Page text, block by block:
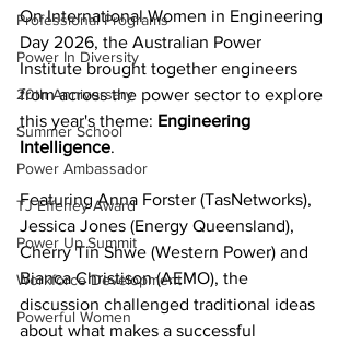
Professional Programs
Power In Diversity
20th Anniversary
Summer School
Power Ambassador
TJ Effeney Award
Power Up Summit
Workforce Development
Powerful Women
On International Women in Engineering
Day 2026, the Australian Power
Institute brought together engineers
from across the power sector to explore
this year's theme: Engineering
Intelligence.
Featuring Anna Forster (TasNetworks),
Jessica Jones (Energy Queensland),
Cherry Tin Shwe (Western Power) and
Bianca Christison (AEMO), the
discussion challenged traditional ideas
about what makes a successful